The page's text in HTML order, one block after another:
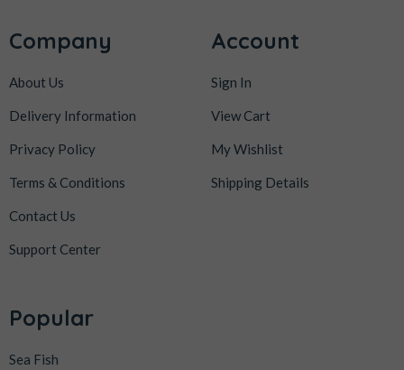
Company
About Us
Delivery Information
Privacy Policy
Terms & Conditions
Contact Us
Support Center
Account
Sign In
View Cart
My Wishlist
Shipping Details
Popular
Sea Fish